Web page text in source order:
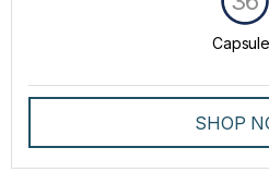
SHOP